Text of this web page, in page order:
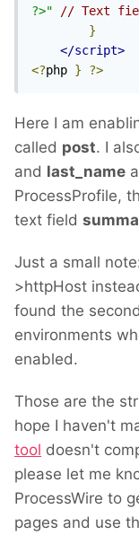
?>"
// Text
}
</script>
<?php } ?>
Here I am
called post. I
and last_name
ProcessProfile,
text field
Just a small
>httpHost
found the
environments
enabled.
Those are the
hope I haven't
tool doesn't
please let me
ProcessWire to
pages and use